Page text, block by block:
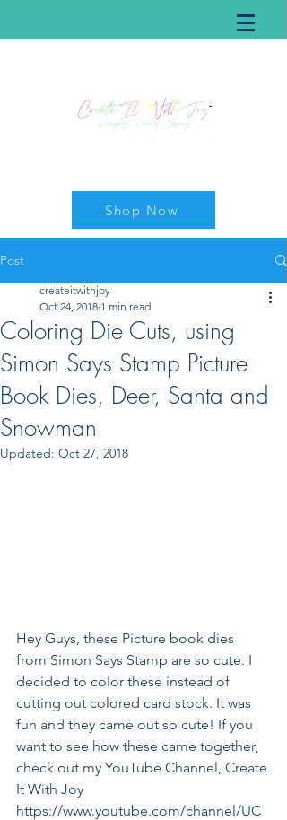
Shop Now
Post
Coloring Die Cuts, using
Simon Says Stamp Picture
Book Dies, Deer, Santa and
Snowman
createitwithjoy
Oct 24, 2018 1 min read
Updated: Oct 27, 2018
Hey Guys, these Picture book dies
from Simon Says Stamp are so cute. I
decided to color these instead of
cutting out colored card stock. It was
fun and they came out so cute! If you
want to see how these came together,
check out my YouTube Channel, Create
It With Joy
https://www.youtube.com/channel/UC